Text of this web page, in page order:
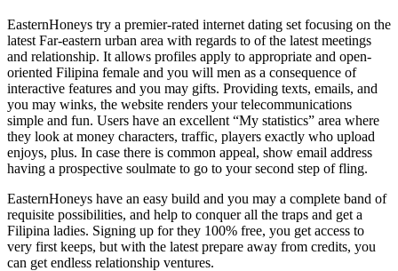
EasternHoneys try a premier-rated internet dating set focusing on the
latest Far-eastern urban area with regards to of the latest meetings
and relationship. It allows profiles apply to appropriate and open-
oriented Filipina female and you will men as a consequence of
interactive features and you may gifts. Providing texts, emails, and
you may winks, the website renders your telecommunications
simple and fun. Users have an excellent “My statistics” area where
they look at money characters, traffic, players exactly who upload
enjoys, plus. In case there is common appeal, show email address
having a prospective soulmate to go to your second step of fling.
EasternHoneys have an easy build and you may a complete band of
requisite possibilities, and help to conquer all the traps and get a
Filipina ladies. Signing up for they 100% free, you get access to
very first keeps, but with the latest prepare away from credits, you
can get endless relationship ventures.